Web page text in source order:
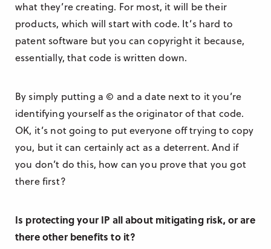
what they’re creating. For most, it will be their
products, which will start with code. It’s hard to
patent software but you can copyright it because,
essentially, that code is written down.
By simply putting a © and a date next to it you’re
identifying yourself as the originator of that code.
OK, it’s not going to put everyone off trying to copy
you, but it can certainly act as a deterrent. And if
you don’t do this, how can you prove that you got
there first?
Is protecting your IP all about mitigating risk, or are
there other benefits to it?